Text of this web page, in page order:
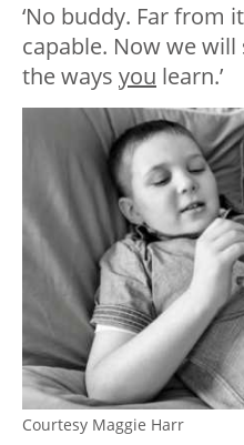
‘No buddy. Far from
capable. Now we
the ways you learn.’
Courtesy Maggie Harr